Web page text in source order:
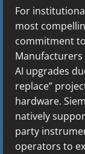
For
most
commitment
Manufacturers
AI upgrades
replace”
hardware.
natively
party
operators to